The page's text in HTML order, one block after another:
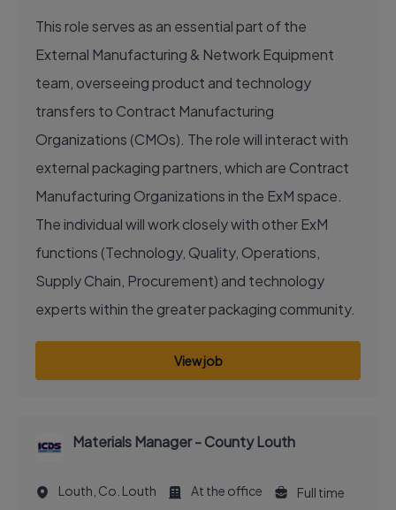
This role serves as an essential part of the
External Manufacturing & Network Equipment
team, overseeing product and technology
transfers to Contract Manufacturing
Organizations (CMOs). The role will interact with
external packaging partners, which are Contract
Manufacturing Organizations in the ExM space.
The individual will work closely with other ExM
functions (Technology, Quality, Operations,
Supply Chain, Procurement) and technology
experts within the greater packaging community.
View job
Materials Manager - County Louth
Louth, Co. Louth At the office
Full time